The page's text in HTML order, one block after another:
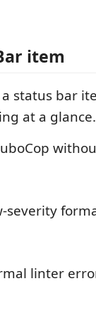
item
status bar
at a glance.
severity
linter